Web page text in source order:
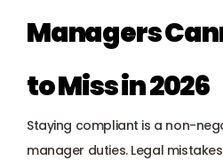
Managers
to Miss in 2026
Staying compliant is a non-
manager duties. Legal